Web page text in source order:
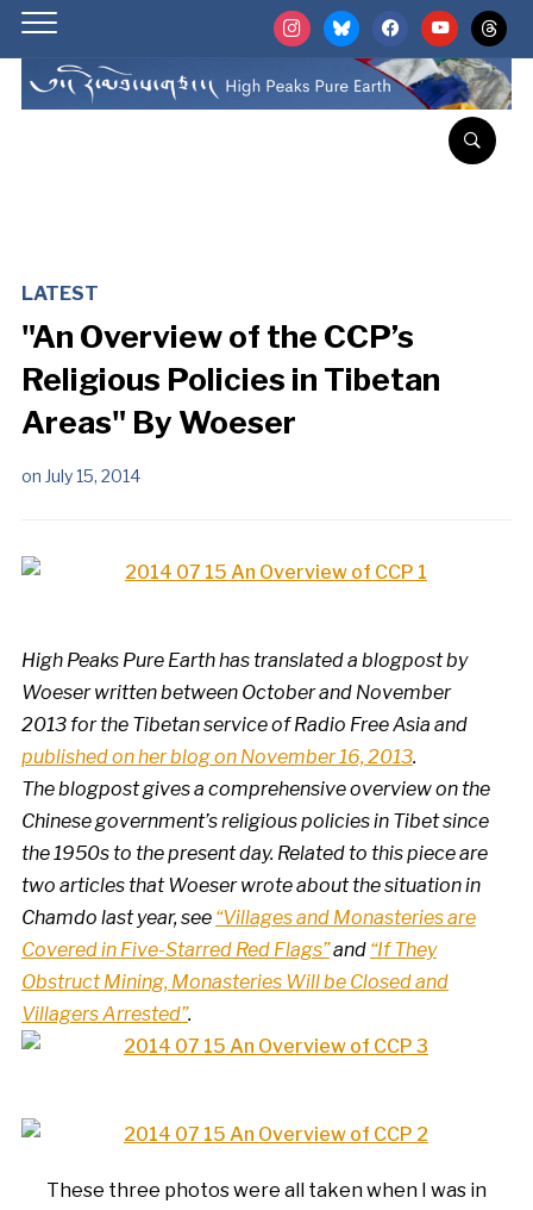
instagrambluesky facebookyoutubethreads
LATEST
"An Overview of the CCP’s
Religious Policies in Tibetan
Areas" By Woeser
on July 15, 2014
High Peaks Pure Earth has translated a blogpost by
Woeser written between October and November
2013 for the Tibetan service of Radio Free Asia and
published on her blog on November 16, 2013.
The blogpost gives a comprehensive overview on the
Chinese government’s religious policies in Tibet since
the 1950s to the present day. Related to this piece are
two articles that Woeser wrote about the situation in
Chamdo last year, see “Villages and Monasteries are
Covered in Five-Starred Red Flags”and “If They
Obstruct Mining, Monasteries Will be Closed and
Villagers Arrested”.
These three photos were all taken when I was in